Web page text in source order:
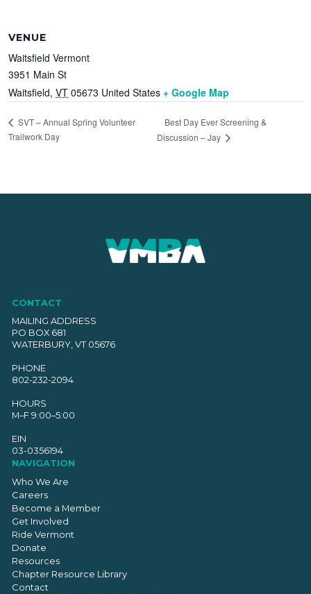
VENUE
Waitsfield Vermont
3951 Main St
Waitsfield, VT 05673 United States + Google Map
SVT – Annual Spring Volunteer
Trailwork Day
Best Day Ever Screening &
Discussion – Jay
CONTACT
MAILING ADDRESS
PO BOX 681
WATERBURY, VT 05676
PHONE
802-232-2094
HOURS
M–F 9:00–5:00
EIN
03-0356194
NAVIGATION
Who We Are
Careers
Become a Member
Get Involved
Ride Vermont
Donate
Resources
Chapter Resource Library
Contact